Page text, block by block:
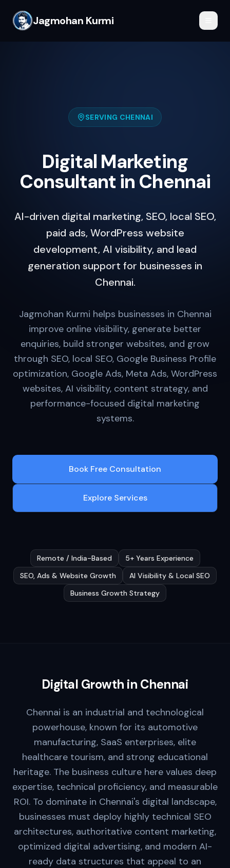
Jagmohan Kurmi
SERVING CHENNAI
Digital Marketing
Consultant in Chennai
AI-driven digital marketing, SEO, local SEO,
paid ads, WordPress website
development, AI visibility, and lead
generation support for businesses in
Chennai.
Jagmohan Kurmi helps businesses in Chennai
improve online visibility, generate better
enquiries, build stronger websites, and grow
through SEO, local SEO, Google Business Profile
optimization, Google Ads, Meta Ads, WordPress
websites, AI visibility, content strategy, and
performance-focused digital marketing
systems.
Book Free Consultation
Explore Services
Remote / India-Based
5+ Years Experience
SEO, Ads & Website Growth
AI Visibility & Local SEO
Business Growth Strategy
Digital Growth in Chennai
Chennai is an industrial and technological
powerhouse, known for its automotive
manufacturing, SaaS enterprises, elite
healthcare tourism, and strong educational
heritage. The business culture here values deep
expertise, technical proficiency, and measurable
ROI. To dominate in Chennai's digital landscape,
businesses must deploy highly technical SEO
architectures, authoritative content marketing,
optimized digital advertising, and modern AI-
ready data structures that appeal to an